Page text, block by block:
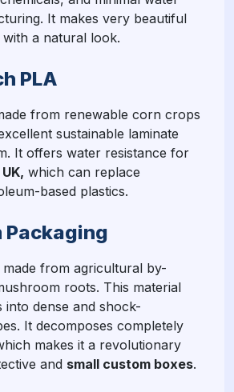
It makes very beautiful
with a natural look.
PLA
from renewable corn crops
sustainable laminate
It offers water resistance for
which can replace
based plastics.
Packaging
made from agricultural by-
roots. This material
into dense and shock-
It decomposes completely
makes it a revolutionary
and small custom boxes.